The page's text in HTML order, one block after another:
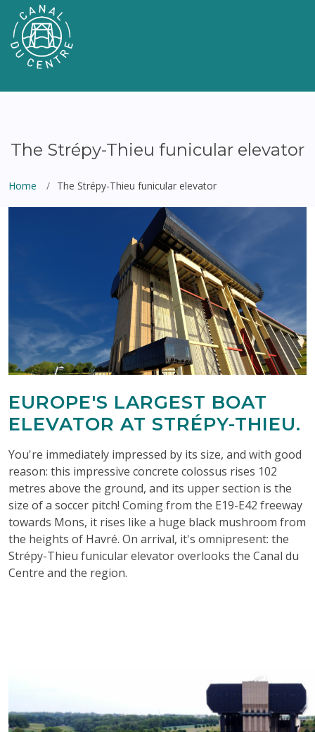
The Strépy-Thieu funicular elevator
Home The Strépy-Thieu funicular elevator
EUROPE'S LARGEST BOAT
ELEVATOR AT STRÉPY-THIEU.
You're immediately impressed by its size, and with good
reason: this impressive concrete colossus rises 102
metres above the ground, and its upper section is the
size of a soccer pitch! Coming from the E19-E42 freeway
towards Mons, it rises like a huge black mushroom from
the heights of Havré. On arrival, it's omnipresent: the
Strépy-Thieu funicular elevator overlooks the Canal du
Centre and the region.